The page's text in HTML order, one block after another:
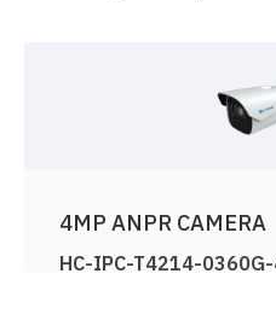
4MP ANPR CAMERA
HC-IPC-T4214-0360G-